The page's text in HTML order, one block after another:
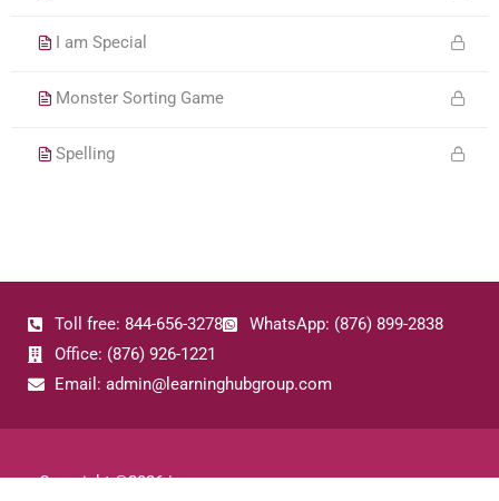
I am Special
Monster Sorting Game
Spelling
Toll free: 844-656-3278
WhatsApp: (876) 899-2838
Office: (876) 926-1221
Email: admin@learninghubgroup.com
Copyright ©2026|